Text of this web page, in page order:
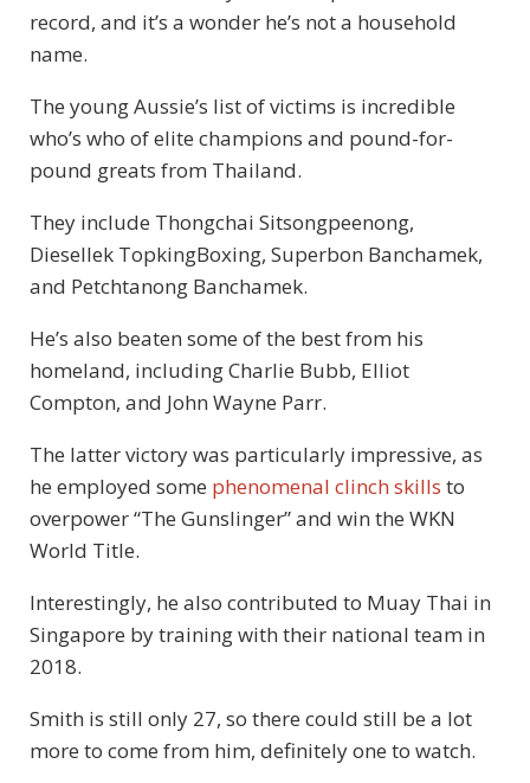
record, and it’s a wonder he’s not a household
name.
The young Aussie’s list of victims is incredible
who’s who of elite champions and pound-for-
pound greats from Thailand.
They include Thongchai Sitsongpeenong,
Diesellek TopkingBoxing, Superbon Banchamek,
and Petchtanong Banchamek.
He’s also beaten some of the best from his
homeland, including Charlie Bubb, Elliot
Compton, and John Wayne Parr.
The latter victory was particularly impressive, as
he employed some phenomenal clinch skills to
overpower “The Gunslinger” and win the WKN
World Title.
Interestingly, he also contributed to Muay Thai in
Singapore by training with their national team in
2018.
Smith is still only 27, so there could still be a lot
more to come from him, definitely one to watch.